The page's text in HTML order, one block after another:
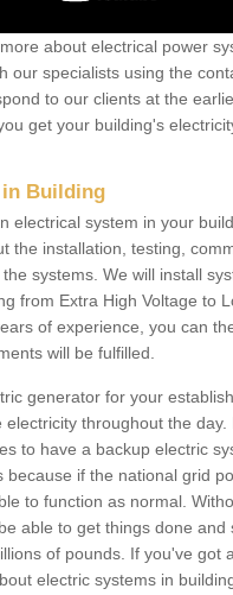
about electrical power
our specialists using the
to our clients at the
get your building's
Building
electrical system in your
the installation, testing,
systems. We will install
from Extra High Voltage to
of experience, you can
will be fulfilled.
generator for your
electricity throughout the day.
to have a backup electric
because if the national grid
to function as normal.
able to get things done and
of pounds. If you've got
electric systems in